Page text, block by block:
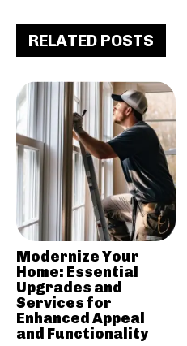
RELATED POSTS
Modernize Your
Home: Essential
Upgrades and
Services for
Enhanced Appeal
and Functionality